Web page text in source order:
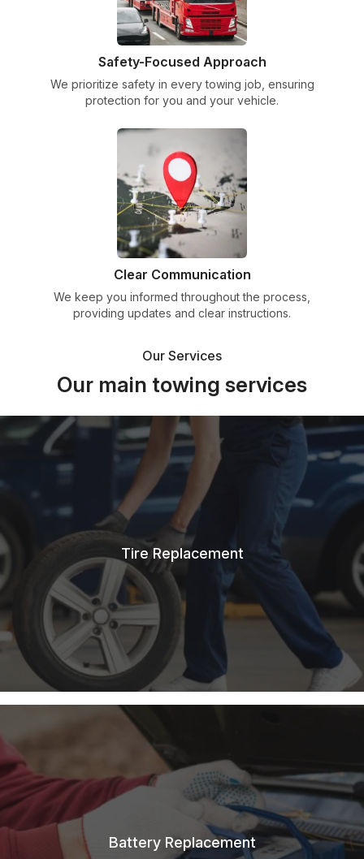
Safety-Focused Approach
We prioritize safety in every towing job, ensuring
protection for you and your vehicle.
Clear Communication
We keep you informed throughout the process,
providing updates and clear instructions.
Our Services
Our main towing services
Tire Replacement
Battery Replacement